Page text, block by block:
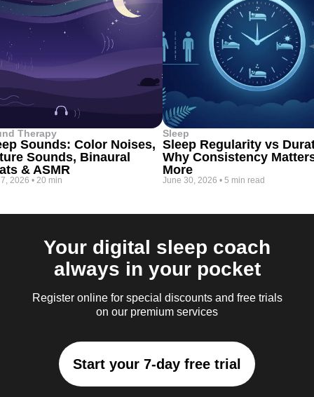
Therapy
Sounds: Color Noises,
Sounds, Binaural
& ASMR
2026 • 20 min
Sleep
Sleep Regularity vs
Why Consistency
More
June 30, 2026 • 5 min read
Your digital sleep coach
always in your pocket
Register online for special discounts and free trials
on our premium services
Start your 7-day free trial